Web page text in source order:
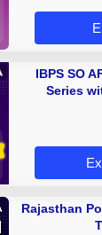
IBPS SO
Series
Rajasthan